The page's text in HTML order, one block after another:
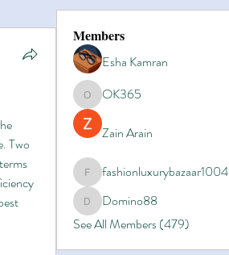
Two
Members
Esha Kamran
OK365OK365
Zain Arain
fashionluxurybazaar1004
fashionluxurybazaar1004
Domino88
Domino88
See All Members (479)